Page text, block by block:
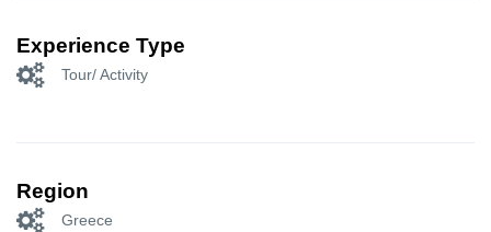
Experience Type
Tour/ Activity
Region
Greece